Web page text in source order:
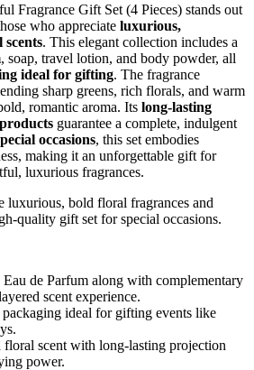
Fragrance Gift Set (4 Pieces) stands out
who appreciate luxurious,
. This elegant collection includes a
, soap, travel lotion, and body powder, all
ideal for gifting. The fragrance
sharp greens, rich florals, and warm
romantic aroma. Its long-lasting
guarantee a complete, indulgent
occasions, this set embodies
making it an unforgettable gift for
luxurious fragrances.
luxurious, bold floral fragrances and
quality gift set for special occasions.
de Parfum along with complementary
scent experience.
ideal for gifting events like
floral scent with long-lasting projection
power.